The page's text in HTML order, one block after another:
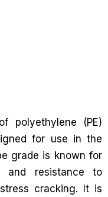
polyethylene (PE)
for use in the
grade is known for
and resistance to
cracking. It is